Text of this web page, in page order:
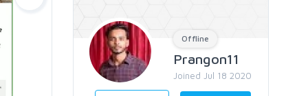
Offline
Prangon11
Joined Jul 18 2020